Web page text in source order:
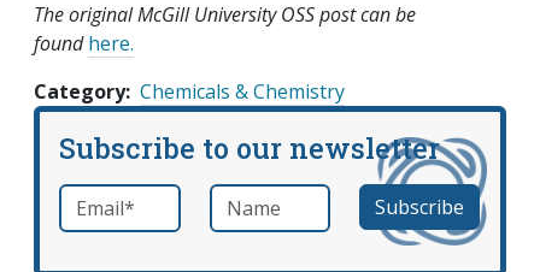
The original McGill University OSS post can be
foundhere.
Category Chemicals & Chemistry
Subscribe to our newsletter
Email *required Name